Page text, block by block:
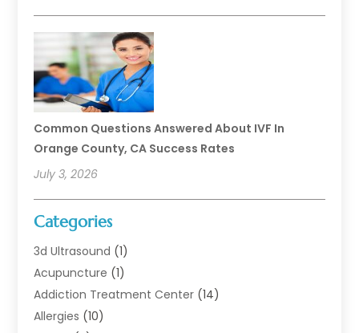
Common Questions Answered About IVF In
Orange County, CA Success Rates
July 3, 2026
Categories
3d Ultrasound (1)
Acupuncture (1)
Addiction Treatment Center (14)
Allergies (10)